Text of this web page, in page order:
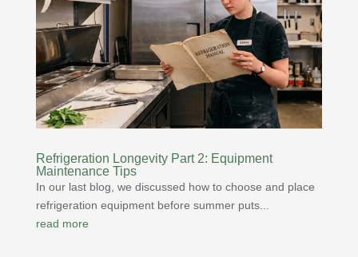
Refrigeration Longevity Part 2: Equipment
Maintenance Tips
In our last blog, we discussed how to choose and place
refrigeration equipment before summer puts...
read more